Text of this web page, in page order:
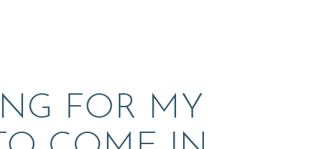
FOR MY